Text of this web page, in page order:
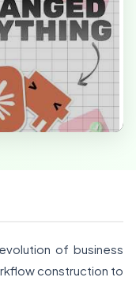
of business
construction to